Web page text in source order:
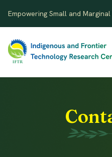
Empowering Small and